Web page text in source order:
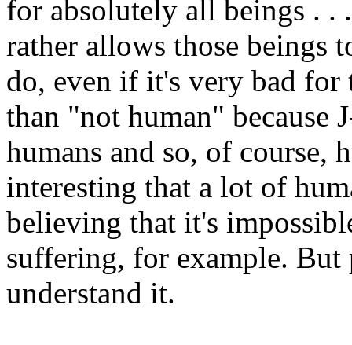
for absolutely all beings . .
rather allows those beings
do, even if it's very bad for
than "not human" because
humans and so, of course,
interesting that a lot of
believing that it's
suffering, for example. But
understand it.